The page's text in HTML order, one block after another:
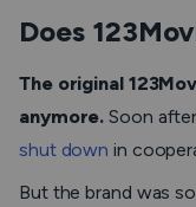
Does
The original
anymore. Soon
shut down in
But the brand was